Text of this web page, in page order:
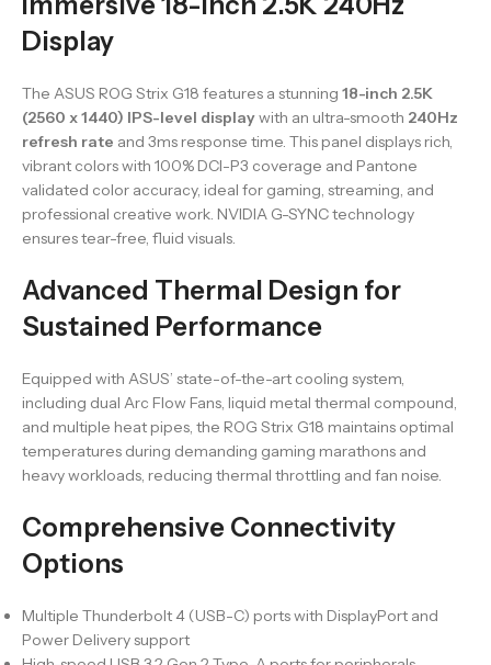
Display
The ASUS ROG Strix G18 features a stunning 18-inch 2.5K
(2560 x 1440) IPS-level displaywith an ultra-smooth 240Hz
refresh rate and 3ms response time. This panel displays rich,
vibrant colors with 100% DCI-P3 coverage and Pantone
validated color accuracy, ideal for gaming, streaming, and
professional creative work. NVIDIA G-SYNC technology
ensures tear-free, fluid visuals.
Advanced Thermal Design for
Sustained Performance
Equipped with ASUS’ state-of-the-art cooling system,
including dual Arc Flow Fans, liquid metal thermal compound,
and multiple heat pipes, the ROG Strix G18 maintains optimal
temperatures during demanding gaming marathons and
heavy workloads, reducing thermal throttling and fan noise.
Comprehensive Connectivity
Options
Multiple Thunderbolt 4 (USB-C) ports with DisplayPort and
Power Delivery support